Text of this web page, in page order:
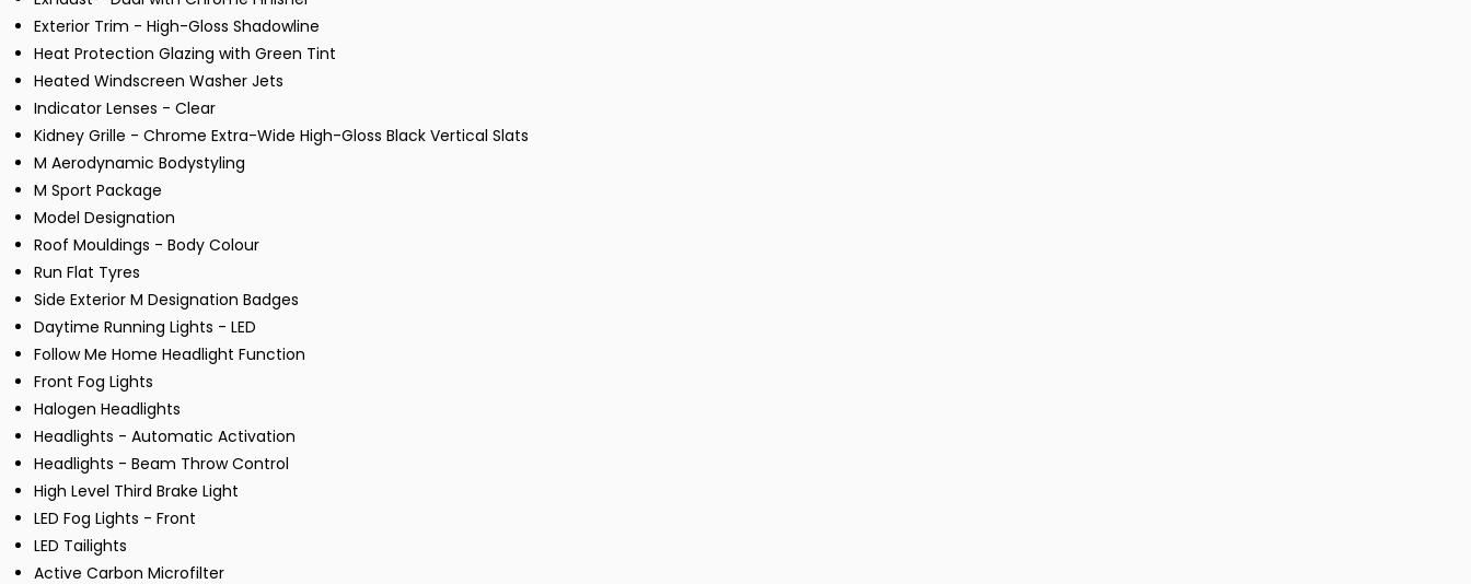
Exterior Trim - High-Gloss Shadowline
Heat Protection Glazing with Green Tint
Heated Windscreen Washer Jets
Indicator Lenses - Clear
Kidney Grille - Chrome Extra-Wide High-Gloss Black Vertical Slats
M Aerodynamic Bodystyling
M Sport Package
Model Designation
Roof Mouldings - Body Colour
Run Flat Tyres
Side Exterior M Designation Badges
Daytime Running Lights - LED
Follow Me Home Headlight Function
Front Fog Lights
Halogen Headlights
Headlights - Automatic Activation
Headlights - Beam Throw Control
High Level Third Brake Light
LED Fog Lights - Front
LED Tailights
Active Carbon Microfilter